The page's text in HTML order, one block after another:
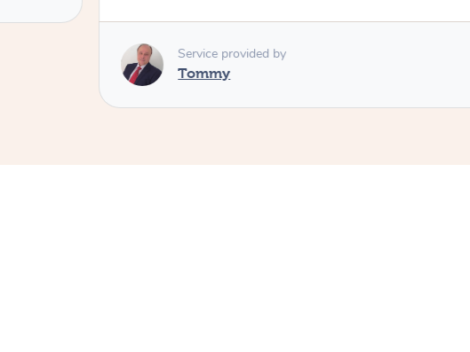
Service provided by
Tommy